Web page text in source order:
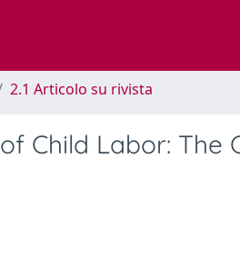
2.1 Articolo su rivista
Child Labor: The